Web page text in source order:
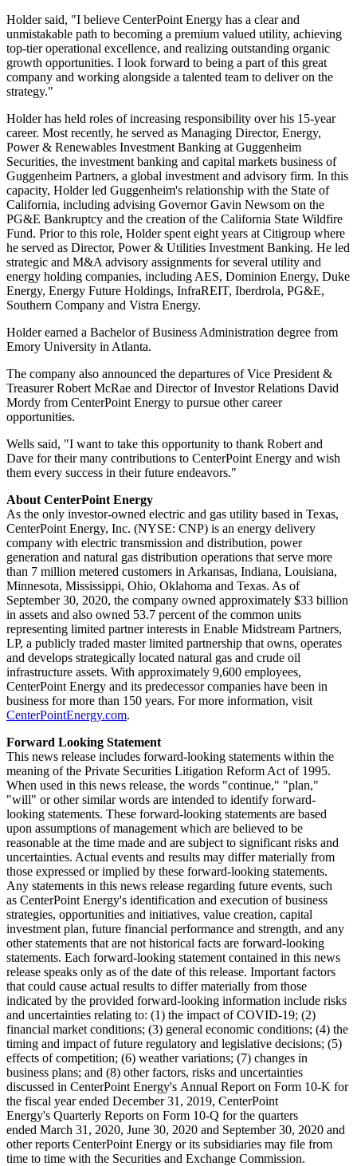
Holder said, "I believe CenterPoint Energy has a clear and
unmistakable path to becoming a premium valued utility, achieving
top-tier operational excellence, and realizing outstanding organic
growth opportunities. I look forward to being a part of this great
company and working alongside a talented team to deliver on the
strategy."
Holder has held roles of increasing responsibility over his 15-year
career. Most recently, he served as Managing Director, Energy,
Power & Renewables Investment Banking at Guggenheim
Securities, the investment banking and capital markets business of
Guggenheim Partners, a global investment and advisory firm. In this
capacity, Holder led Guggenheim's relationship with the State of
California, including advising GovernorGavin Newsom on the
PG&E Bankruptcy and the creation of the California State Wildfire
Fund. Prior to this role, Holder spent eight years at Citigroup where
he served as Director, Power & Utilities Investment Banking. He led
strategic and M&A advisory assignments for several utility and
energy holding companies, including AES, Dominion Energy, Duke
Energy, Energy Future Holdings, InfraREIT, Iberdrola, PG&E,
Southern Company and Vistra Energy.
Holder earned a Bachelor of Business Administration degree from
Emory University in Atlanta.
The company also announced the departures of Vice President &
TreasurerRobert McRae and Director of Investor Relations David
Mordy from CenterPoint Energy to pursue other career
opportunities.
Wells said, "I want to take this opportunity to thank Robert and
Dave for their many contributions to CenterPoint Energy and wish
them every success in their future endeavors."
About CenterPoint Energy
As the only investor-owned electric and gas utility based in Texas,
CenterPoint Energy, Inc. (NYSE: CNP) is an energy delivery
company with electric transmission and distribution, power
generation and natural gas distribution operations that serve more
than 7 million metered customers in Arkansas, Indiana, Louisiana,
Minnesota, Mississippi, Ohio, Oklahoma and Texas. As of
September 30, 2020, the company owned approximately $33 billion
in assets and also owned 53.7 percent of the common units
representing limited partner interests in Enable Midstream Partners,
LP, a publicly traded master limited partnership that owns, operates
and develops strategically located natural gas and crude oil
infrastructure assets. With approximately 9,600 employees,
CenterPoint Energy and its predecessor companies have been in
business for more than 150 years. For more information, visit
CenterPointEnergy.com.
Forward Looking Statement
This news release includes forward-looking statements within the
meaning of the Private Securities Litigation Reform Act of 1995.
When used in this news release, the words "continue," "plan,"
"will" or other similar words are intended to identify forward-
looking statements. These forward-looking statements are based
upon assumptions of management which are believed to be
reasonable at the time made and are subject to significant risks and
uncertainties. Actual events and results may differ materially from
those expressed or implied by these forward-looking statements.
Any statements in this news release regarding future events, such
as CenterPoint Energy's identification and execution of business
strategies, opportunities and initiatives, value creation, capital
investment plan, future financial performance and strength, and any
other statements that are not historical facts are forward-looking
statements. Each forward-looking statement contained in this news
release speaks only as of the date of this release. Important factors
that could cause actual results to differ materially from those
indicated by the provided forward-looking information include risks
and uncertainties relating to: (1) the impact of COVID-19; (2)
financial market conditions; (3) general economic conditions; (4) the
timing and impact of future regulatory and legislative decisions; (5)
effects of competition; (6) weather variations; (7) changes in
business plans; and (8) other factors, risks and uncertainties
discussed in CenterPoint Energy's Annual Report on Form 10-K for
the fiscal year ended December 31, 2019, CenterPoint
Energy's Quarterly Reports on Form 10-Q for the quarters
ended March 31, 2020, June 30, 2020 and September 30, 2020 and
other reports CenterPoint Energy or its subsidiaries may file from
time to time with the Securities and Exchange Commission.